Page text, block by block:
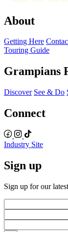
About
Getting Here
Touring Guide
Grampians
Discover See & Do
Connect
Industry Site
Sign up
Sign up for our